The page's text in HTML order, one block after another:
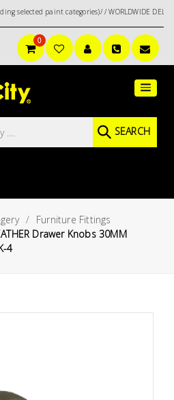
paint categories)/ / WORLDWIDE DELIVERY
SEARCH
0
Furniture Fittings
Drawer Knobs 30MM
4